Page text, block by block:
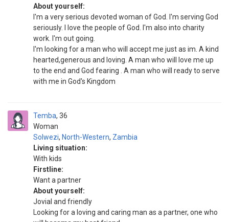
About yourself:
I'm a very serious devoted woman of God. I'm serving God
seriously. I love the people of God. I'm also into charity
work. I'm out going.
I'm looking for a man who will accept me just as im. A kind
hearted,generous and loving. A man who will love me up
to the end and God fearing . A man who will ready to serve
with me in God's Kingdom
Temba
Woman
36
Solwezi, North-Western, Zambia
Living situation:
With kids
Firstline:
Want a partner
About yourself:
Jovial and friendly
Looking for a loving and caring man as a partner, one who